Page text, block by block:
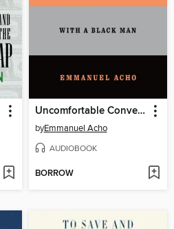
Uncomfortable Conversations with a Black Man
byEmmanuel Acho
AUDIOBOOK
BORROW